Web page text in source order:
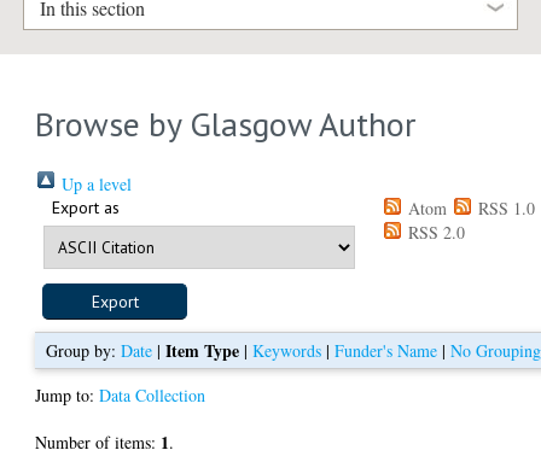
In this section
Browse by Glasgow Author
Up a level
Export as Atom
RSS 1.0
RSS 2.0
Group by:Date |Item Type |Keywords |Funder's Name |No Grouping
Jump to:Data Collection
Number of items: 1.